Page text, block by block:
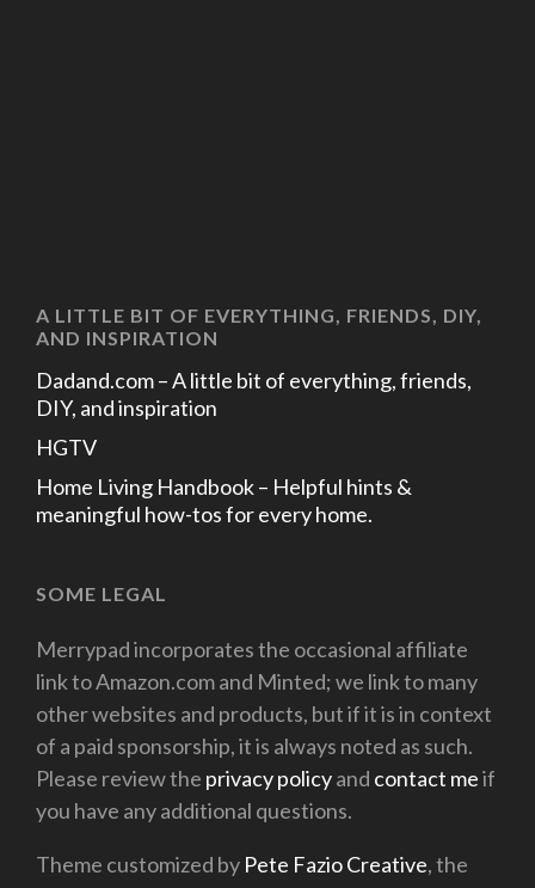
A LITTLE BIT OF EVERYTHING, FRIENDS, DIY,
AND INSPIRATION
Dadand.com – A little bit of everything, friends,
DIY, and inspiration
HGTV
Home Living Handbook – Helpful hints &
meaningful how-tos for every home.
SOME LEGAL
Merrypad incorporates the occasional affiliate
link to Amazon.com and Minted; we link to many
other websites and products, but if it is in context
of a paid sponsorship, it is always noted as such.
Please review the privacy policyand contact meif
you have any additional questions.
Theme customized by Pete Fazio Creative, the